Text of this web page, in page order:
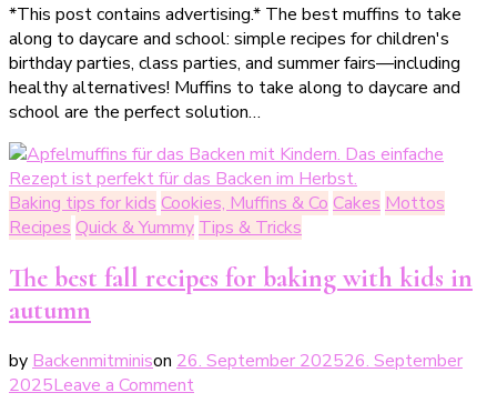
besten
Muffins
zum
Mitnehmen
für
Kita
&
Schule
–
einfache
Rezepte
für
Kindergeburtstag
Klassenfest
*This post contains advertising.* The best muffins to take
along to daycare and school: simple recipes for children's
birthday parties, class parties, and summer fairs—including
healthy alternatives! Muffins to take along to daycare and
school are the perfect solution…
Baking tips for kids Cookies, Muffins & Co Cakes Mottos
Recipes Quick & Yummy Tips & Tricks
The best fall recipes for baking with kids in
autumn
by Backenmitminison 26. September 202526. September
2025Leave a Commenton